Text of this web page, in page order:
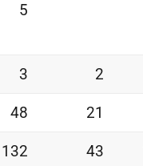
5
3 2
48 21
132 43